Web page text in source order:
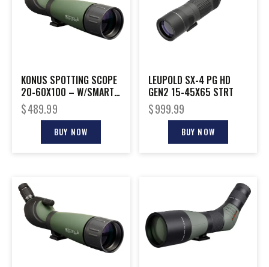
KONUS SPOTTING SCOPE
20-60X100 – W/SMART
PHONE ADAPTER
$489.99
BUY NOW
LEUPOLD SX-4 PG HD
GEN2 15-45X65 STRT
$999.99
BUY NOW